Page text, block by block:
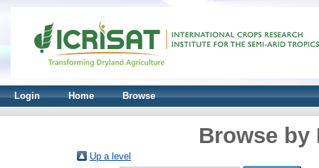
Login Home Browse
Browse by
Up a level